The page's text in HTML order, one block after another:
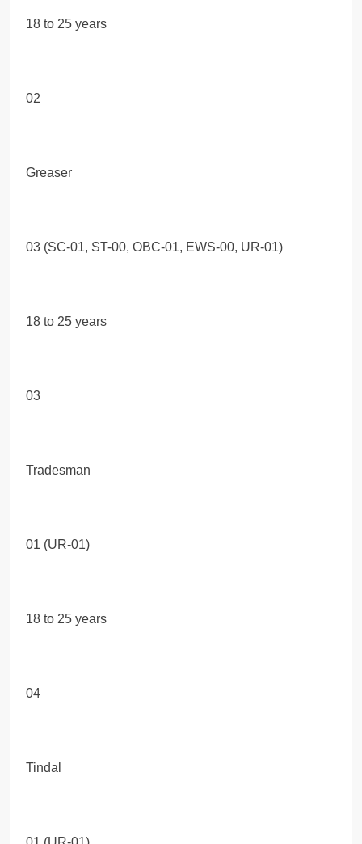
18 to 25 years
02
Greaser
03 (SC-01, ST-00, OBC-01, EWS-00, UR-01)
18 to 25 years
03
Tradesman
01 (UR-01)
18 to 25 years
04
Tindal